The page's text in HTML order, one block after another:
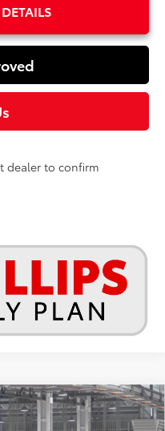
dealer to confirm
pending.